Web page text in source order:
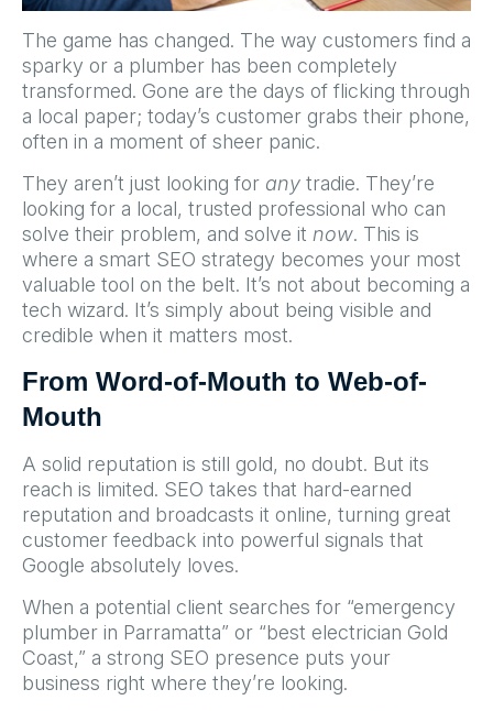
The game has changed. The way customers find a
sparky or a plumber has been completely
transformed. Gone are the days of flicking through
a local paper; today’s customer grabs their phone,
often in a moment of sheer panic.
They aren’t just looking for any tradie. They’re
looking for a local, trusted professional who can
solve their problem, and solve it now. This is
where a smart SEO strategy becomes your most
valuable tool on the belt. It’s not about becoming a
tech wizard. It’s simply about being visible and
credible when it matters most.
From Word-of-Mouth to Web-of-
Mouth
A solid reputation is still gold, no doubt. But its
reach is limited. SEO takes that hard-earned
reputation and broadcasts it online, turning great
customer feedback into powerful signals that
Google absolutely loves.
When a potential client searches for “emergency
plumber in Parramatta” or “best electrician Gold
Coast,” a strong SEO presence puts your
business right where they’re looking.